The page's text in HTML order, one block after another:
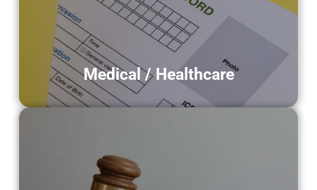
Medical / Healthcare
healthcare providers with secure
scanning of records and medical files.
LEARN MORE
Legal Services